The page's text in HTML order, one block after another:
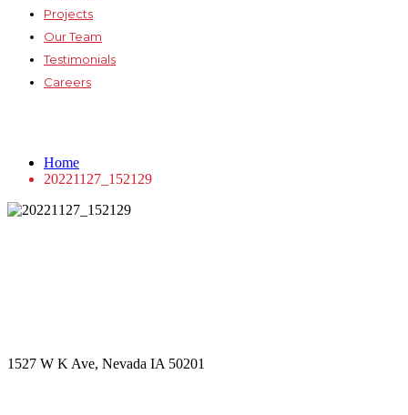
Projects
Our Team
Testimonials
Careers
Home
20221127_152129
1527 W K Ave, Nevada IA 50201